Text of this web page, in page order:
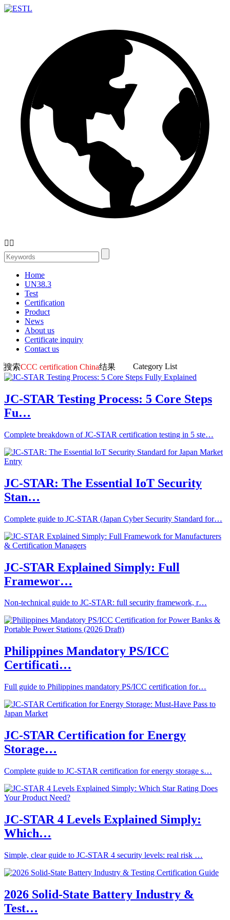
 
Home
UN38.3
Test
Certification
Product
News
About us
Certificate inquiry
Contact us
搜索CCC certification China结果 Category List
JC-STAR Testing Process: 5 Core Steps
Fu…
Complete breakdown of JC-STAR certification testing in 5 ste…
JC-STAR: The Essential IoT Security
Stan…
Complete guide to JC-STAR (Japan Cyber Security Standard for…
JC‑STAR Explained Simply: Full
Framewor…
Non‑technical guide to JC‑STAR: full security framework, r…
Philippines Mandatory PS/ICC
Certificati…
Full guide to Philippines mandatory PS/ICC certification for…
JC-STAR Certification for Energy
Storage…
Complete guide to JC-STAR certification for energy storage s…
JC-STAR 4 Levels Explained Simply:
Which…
Simple, clear guide to JC-STAR 4 security levels: real risk …
2026 Solid-State Battery Industry &
Test…